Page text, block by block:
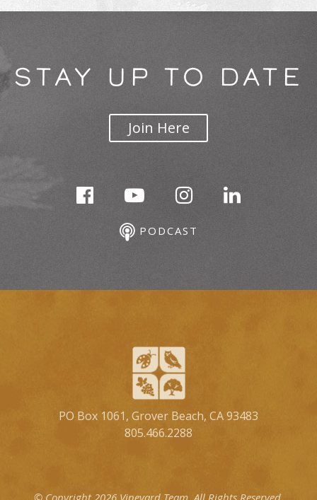
STAY UP TO DATE
Join Here
PODCAST
PO Box 1061, Grover Beach, CA 93483
805.466.2288